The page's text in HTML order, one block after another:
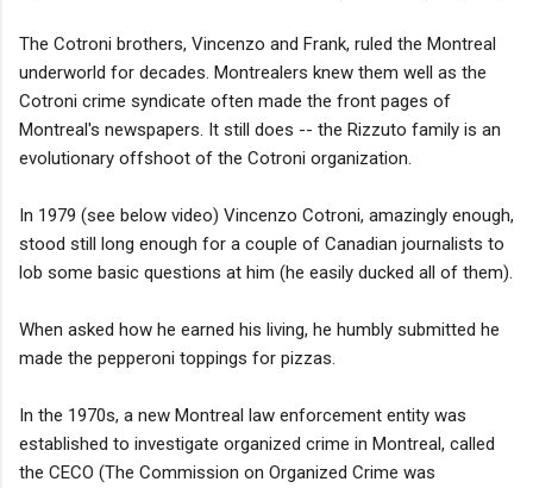
The Cotroni brothers, Vincenzo and Frank, ruled the Montreal
underworld for decades. Montrealers knew them well as the
Cotroni crime syndicate often made the front pages of
Montreal's newspapers. It still does -- the Rizzuto family is an
evolutionary offshoot of the Cotroni organization.
In 1979 (see below video) Vincenzo Cotroni, amazingly enough,
stood still long enough for a couple of Canadian journalists to
lob some basic questions at him (he easily ducked all of them).
When asked how he earned his living, he humbly submitted he
made the pepperoni toppings for pizzas.
In the 1970s, a new Montreal law enforcement entity was
established to investigate organized crime in Montreal, called
the CECO (The Commission on Organized Crime was